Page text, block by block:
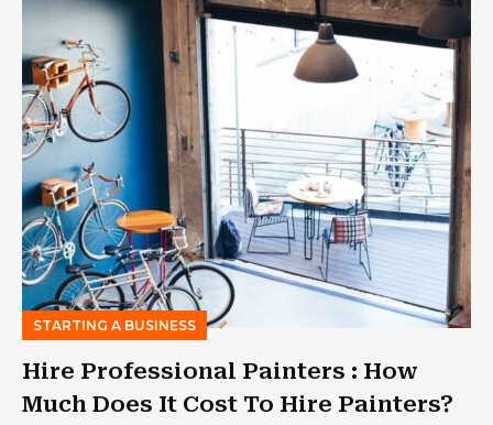
STARTING A BUSINESS
Hire Professional Painters : How
Much Does It Cost To Hire Painters?